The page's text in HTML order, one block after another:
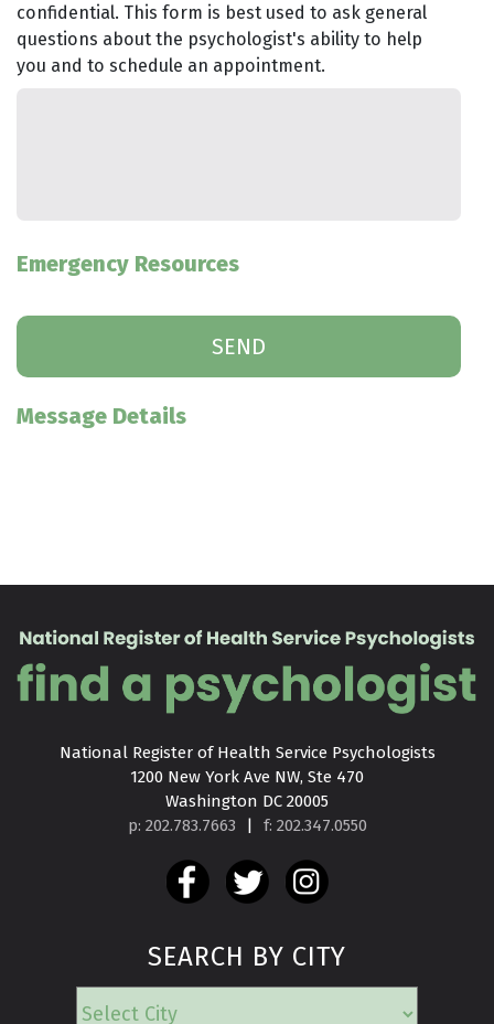
confidential. This form is best used to ask general
questions about the psychologist's ability to help
you and to schedule an appointment.
Emergency Resources
Message Details
National Register of Health Service Psychologists
1200 New York Ave NW, Ste 470
Washington DC 20005
p: 202.783.7663
| f: 202.347.0550
SEARCH BY CITY